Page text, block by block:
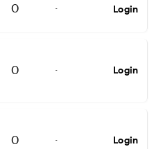
0 - Login
0 - Login
0 - Login